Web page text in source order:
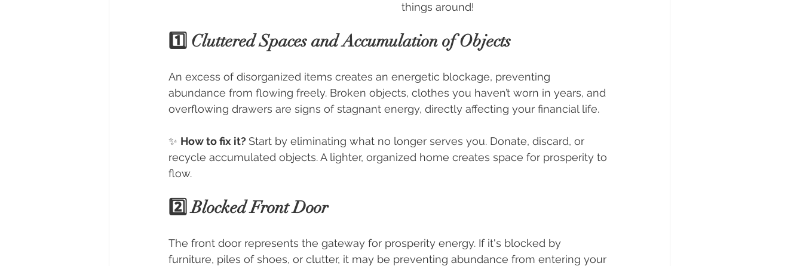
things around!
1️⃣ Cluttered Spaces and Accumulation of Objects
An excess of disorganized items creates an energetic blockage, preventing
abundance from flowing freely. Broken objects, clothes you haven’t worn in years, and
overflowing drawers are signs of stagnant energy, directly affecting your financial life.
✨ How to fix it? Start by eliminating what no longer serves you. Donate, discard, or
recycle accumulated objects. A lighter, organized home creates space for prosperity to
flow.
2️⃣ Blocked Front Door
The front door represents the gateway for prosperity energy. If it's blocked by
furniture, piles of shoes, or clutter, it may be preventing abundance from entering your